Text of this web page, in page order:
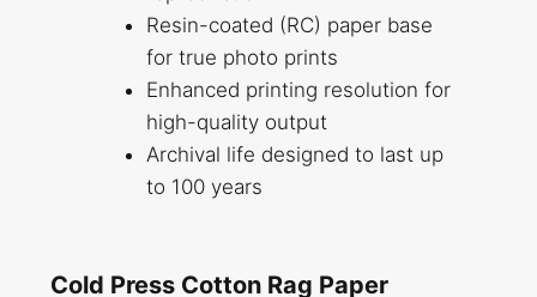
Resin-coated (RC) paper base
for true photo prints
Enhanced printing resolution for
high-quality output
Archival life designed to last up
to 100 years
Cold Press Cotton Rag Paper